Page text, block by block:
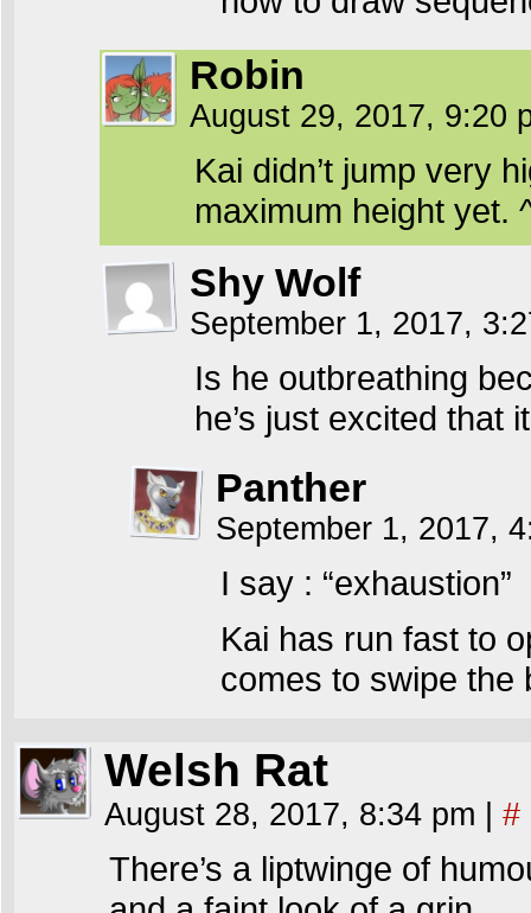
Robin
August 29, 2017, 9:20
Kai didn’t jump very
maximum height yet.
Shy Wolf
September 1, 2017,
Is he outbreathing
he’s just excited that
Panther
September 1, 2017,
I say : “exhaustion”
Kai has run fast to
comes to swipe the
Welsh Rat
August 28, 2017, 8:34 pm #
There’s a liptwinge of